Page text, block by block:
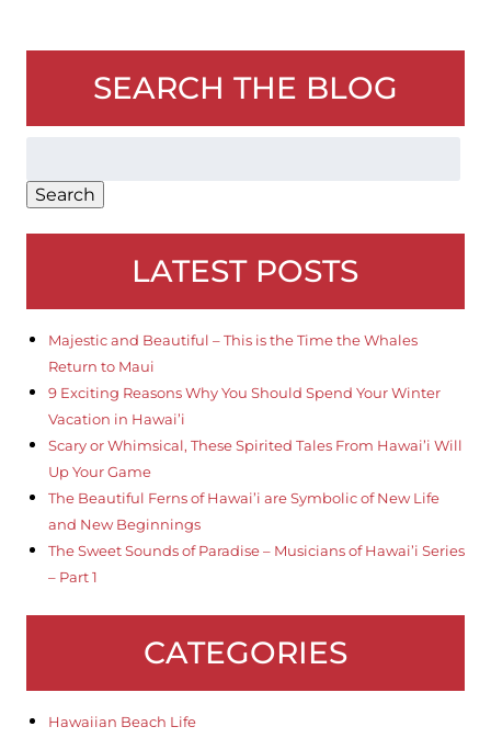
SEARCH THE BLOG
Search
LATEST POSTS
Majestic and Beautiful – This is the Time the Whales
Return to Maui
9 Exciting Reasons Why You Should Spend Your Winter
Vacation in Hawai’i
Scary or Whimsical, These Spirited Tales From Hawai’i Will
Up Your Game
The Beautiful Ferns of Hawai’i are Symbolic of New Life
and New Beginnings
The Sweet Sounds of Paradise – Musicians of Hawai’i Series
– Part 1
CATEGORIES
Hawaiian Beach Life